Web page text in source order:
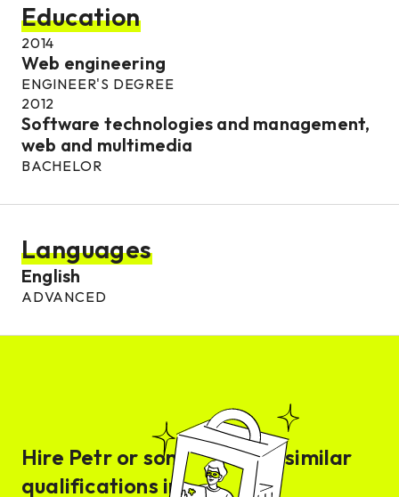
Education
2014
Web engineering
ENGINEER'S DEGREE
2012
Software technologies and management,
web and multimedia
BACHELOR
Languages
English
ADVANCED
Hire Petror someone with similar
qualifications in days